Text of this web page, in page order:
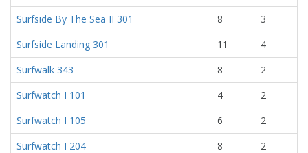
Surfside By The Sea II 301
8
3
Surfside Landing 301
11
4
Surfwalk 343
8
2
Surfwatch I 101
4
2
Surfwatch I 105
6
2
Surfwatch I 204
8
2